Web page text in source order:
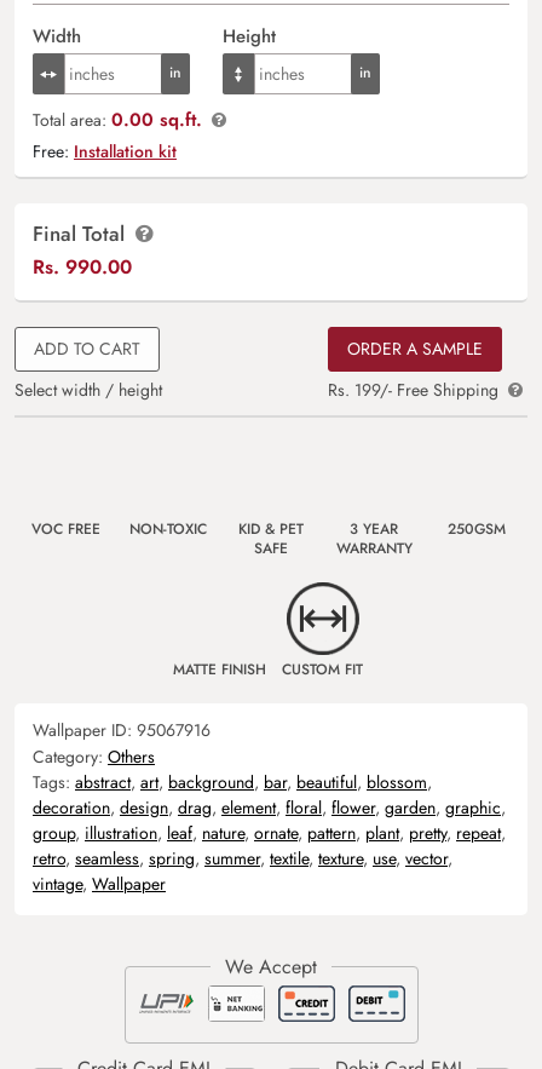
Width Height
Total area: 0.00 sq.ft.
Free: Installation kit
Final Total
Rs. 990.00
ADD TO CART
Select width / height
ORDER A SAMPLE
Rs. 199/- Free Shipping
VOC FREE NON-TOXIC
KID & PET
SAFE
3 YEAR
WARRANTY
250GSM
MATTE FINISH CUSTOM FIT
Wallpaper ID: 95067916
Category: Others
Tags: abstract, art, background, bar, beautiful, blossom,
decoration, design, drag, element, floral, flower, garden, graphic,
group, illustration, leaf, nature, ornate, pattern, plant, pretty, repeat,
retro, seamless, spring, summer, textile, texture, use, vector,
vintage, Wallpaper